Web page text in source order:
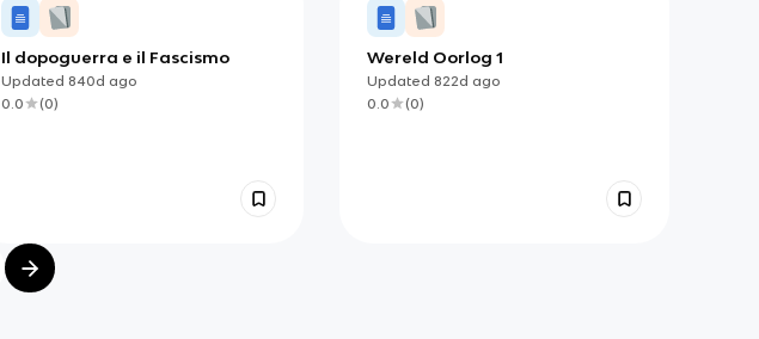
Il dopoguerra e il Fascismo
Updated 840d ago
0.0
(0)
Wereld Oorlog 1
Updated 822d ago
0.0
(0)